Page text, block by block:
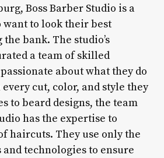
Boss Barber Studio is a
to look their best
bank. The studio’s
a team of skilled
about what they do
cut, color, and style they
to beard designs, the team
has the expertise to
haircuts. They use only the
technologies to ensure